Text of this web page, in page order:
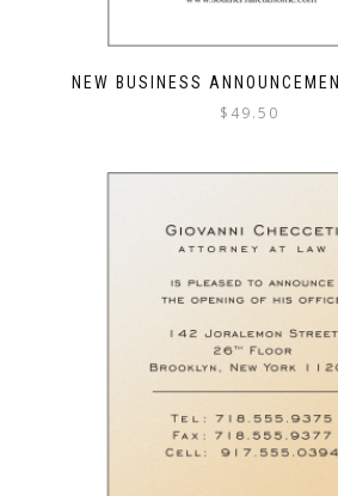
NEW BUSINESS
$ 49.50